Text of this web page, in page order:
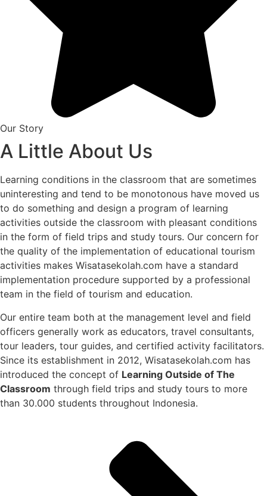
Our Story
A Little About Us
Learning conditions in the classroom that are sometimes
uninteresting and tend to be monotonous have moved us
to do something and design a program of learning
activities outside the classroom with pleasant conditions
in the form of field trips and study tours. Our concern for
the quality of the implementation of educational tourism
activities makes Wisatasekolah.com have a standard
implementation procedure supported by a professional
team in the field of tourism and education.
Our entire team both at the management level and field
officers generally work as educators, travel consultants,
tour leaders, tour guides, and certified activity facilitators.
Since its establishment in 2012, Wisatasekolah.com has
introduced the concept of Learning Outside of The
Classroom through field trips and study tours to more
than 30.000 students throughout Indonesia.